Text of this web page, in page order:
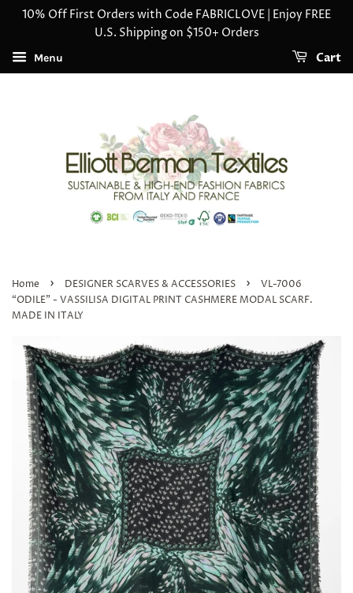
10% Off First Orders with Code FABRICLOVE | Enjoy FREE
U.S. Shipping on $150+ Orders
Menu Cart
Home › DESIGNER SCARVES & ACCESSORIES ›
VL-7006
“ODILE" - VASSILISA DIGITAL PRINT CASHMERE MODAL SCARF.
MADE IN ITALY